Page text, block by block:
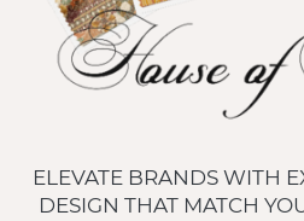
ELEVATE BRANDS WITH
DESIGN THAT MATCH